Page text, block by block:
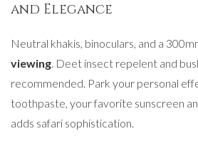
and Elegance
Neutral khakis, binoculars, and a
viewing. Deet insect repelent and
recommended. Park your personal
toothpaste, your favorite sunscreen
adds safari sophistication.